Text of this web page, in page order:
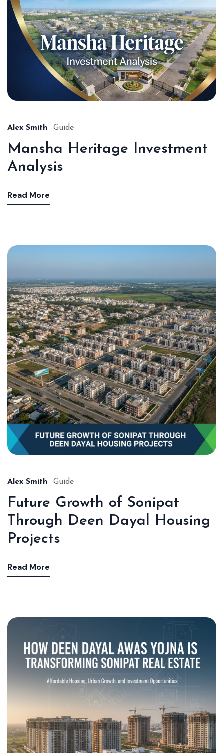
Alex Smith Guide
Mansha Heritage Investment
Analysis
Read More
Alex Smith Guide
Future Growth of Sonipat
Through Deen Dayal Housing
Projects
Read More